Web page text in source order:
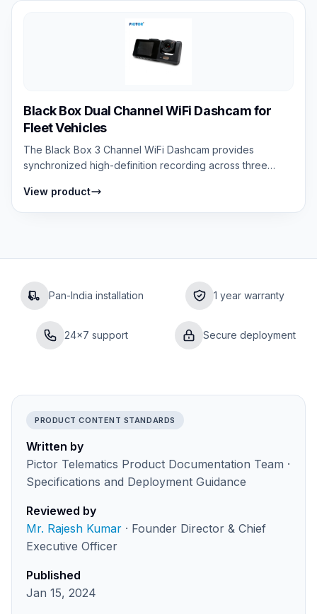
Black Box Dual Channel WiFi Dashcam for
Fleet Vehicles
The Black Box 3 Channel WiFi Dashcam provides
synchronized high-definition recording across three
View product
Pan-India installation 1 year warranty
24×7 support Secure deployment
PRODUCT CONTENT STANDARDS
Written by
Pictor Telematics Product Documentation Team ·
Specifications and Deployment Guidance
Reviewed by
Mr. Rajesh Kumar · Founder Director & Chief
Executive Officer
Published
Jan 15, 2024